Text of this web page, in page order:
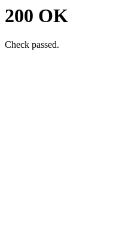
200 OK
Check passed.